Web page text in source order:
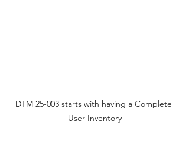
DTM 25-003 starts with having a Complete
User Inventory